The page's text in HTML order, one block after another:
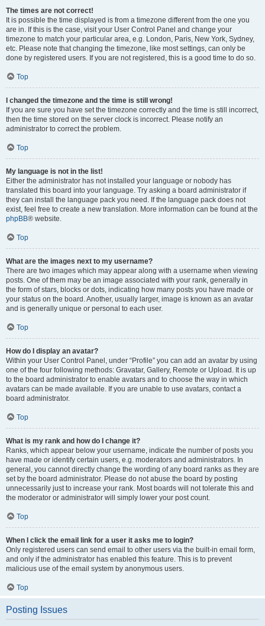
The times are not correct!
It is possible the time displayed is from a timezone different from the one you
are in. If this is the case, visit your User Control Panel and change your
timezone to match your particular area, e.g. London, Paris, New York, Sydney,
etc. Please note that changing the timezone, like most settings, can only be
done by registered users. If you are not registered, this is a good time to do so.
Top
I changed the timezone and the time is still wrong!
If you are sure you have set the timezone correctly and the time is still incorrect,
then the time stored on the server clock is incorrect. Please notify an
administrator to correct the problem.
Top
My language is not in the list!
Either the administrator has not installed your language or nobody has
translated this board into your language. Try asking a board administrator if
they can install the language pack you need. If the language pack does not
exist, feel free to create a new translation. More information can be found at the
phpBB® website.
Top
What are the images next to my username?
There are two images which may appear along with a username when viewing
posts. One of them may be an image associated with your rank, generally in
the form of stars, blocks or dots, indicating how many posts you have made or
your status on the board. Another, usually larger, image is known as an avatar
and is generally unique or personal to each user.
Top
How do I display an avatar?
Within your User Control Panel, under “Profile” you can add an avatar by using
one of the four following methods: Gravatar, Gallery, Remote or Upload. It is up
to the board administrator to enable avatars and to choose the way in which
avatars can be made available. If you are unable to use avatars, contact a
board administrator.
Top
What is my rank and how do I change it?
Ranks, which appear below your username, indicate the number of posts you
have made or identify certain users, e.g. moderators and administrators. In
general, you cannot directly change the wording of any board ranks as they are
set by the board administrator. Please do not abuse the board by posting
unnecessarily just to increase your rank. Most boards will not tolerate this and
the moderator or administrator will simply lower your post count.
Top
When I click the email link for a user it asks me to login?
Only registered users can send email to other users via the built-in email form,
and only if the administrator has enabled this feature. This is to prevent
malicious use of the email system by anonymous users.
Top
Posting Issues